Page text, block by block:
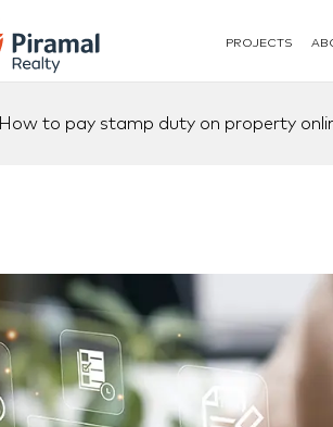
PROJECTS
How to pay stamp duty on property